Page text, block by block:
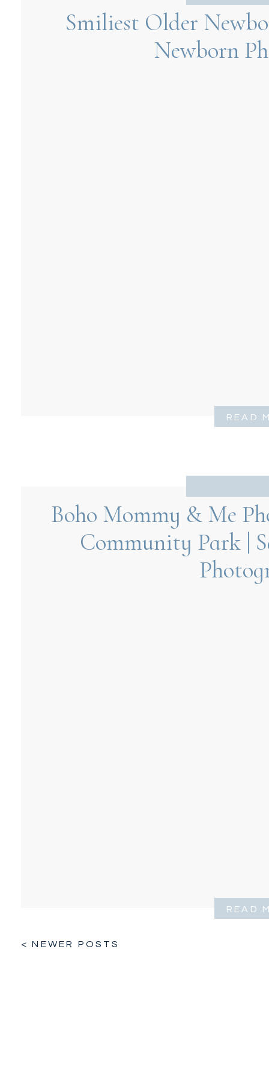
READ
Smiliest Older
Newborn
READ
Boho Mommy & Me
Community Park |
< NEWER POSTS